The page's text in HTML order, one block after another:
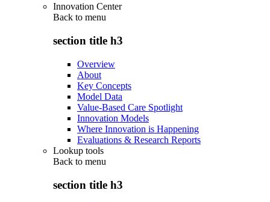
Innovation Center
Back to menu
section title h3
Overview
About
Key Concepts
Model Data
Value-Based Care Spotlight
Innovation Models
Where Innovation is Happening
Evaluations & Research Reports
Lookup tools
Back to menu
section title h3